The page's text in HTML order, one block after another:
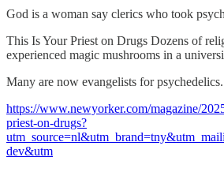
God is a woman say clerics who took
This Is Your Priest on Drugs Dozens of
experienced magic mushrooms in a
Many are now evangelists for psychedelics.
https://www.newyorker.com/magazine/
priest-on-drugs?
dev&utm